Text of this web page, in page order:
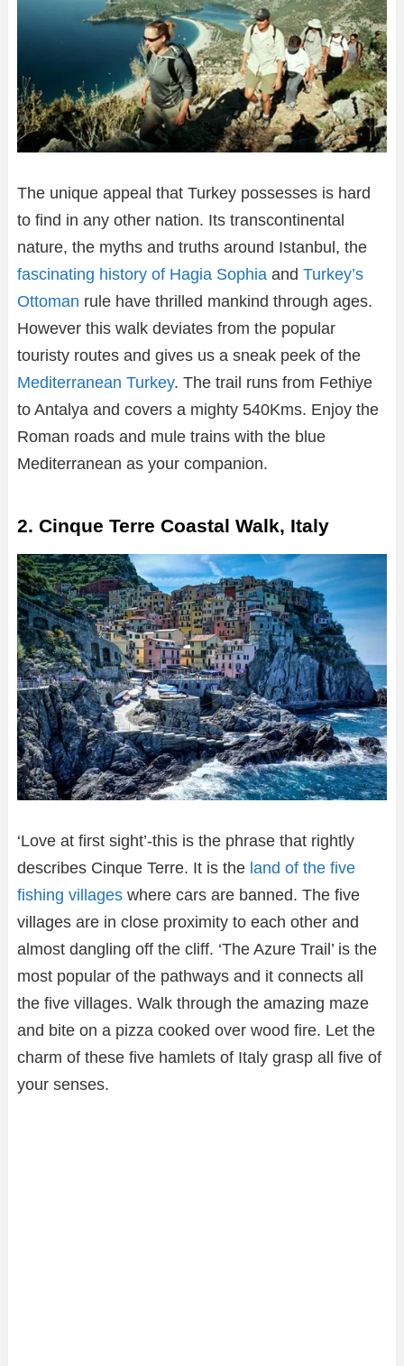
The unique appeal that Turkey possesses is hard
to find in any other nation. Its transcontinental
nature, the myths and truths around Istanbul, the
fascinating history of Hagia Sophia and Turkey’s
Ottoman rule have thrilled mankind through ages.
However this walk deviates from the popular
touristy routes and gives us a sneak peek of the
Mediterranean Turkey. The trail runs from Fethiye
to Antalya and covers a mighty 540Kms. Enjoy the
Roman roads and mule trains with the blue
Mediterranean as your companion.
2. Cinque Terre Coastal Walk, Italy
‘Love at first sight’-this is the phrase that rightly
describes Cinque Terre. It is the land of the five
fishing villages where cars are banned. The five
villages are in close proximity to each other and
almost dangling off the cliff. ‘The Azure Trail’ is the
most popular of the pathways and it connects all
the five villages. Walk through the amazing maze
and bite on a pizza cooked over wood fire. Let the
charm of these five hamlets of Italy grasp all five of
your senses.